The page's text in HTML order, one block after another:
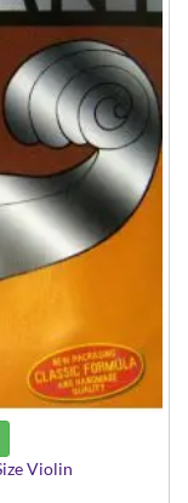
Violin